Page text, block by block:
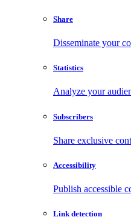
Share
Disseminate your
Statistics
Analyze your
Subscribers
Share exclusive
Accessibility
Publish accessible
Link detection